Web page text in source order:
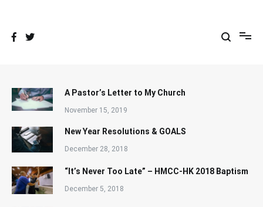
A Pastor’s Letter to My Church
November 15, 2019
New Year Resolutions & GOALS
December 28, 2018
“It’s Never Too Late” – HMCC-HK 2018 Baptism
December 5, 2018